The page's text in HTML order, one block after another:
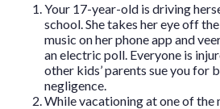
Your 17-year-old is driving
school. She takes her eye off
music on her phone app and
an electric poll. Everyone is
other kids’ parents sue you for
negligence.
While vacationing at one of the